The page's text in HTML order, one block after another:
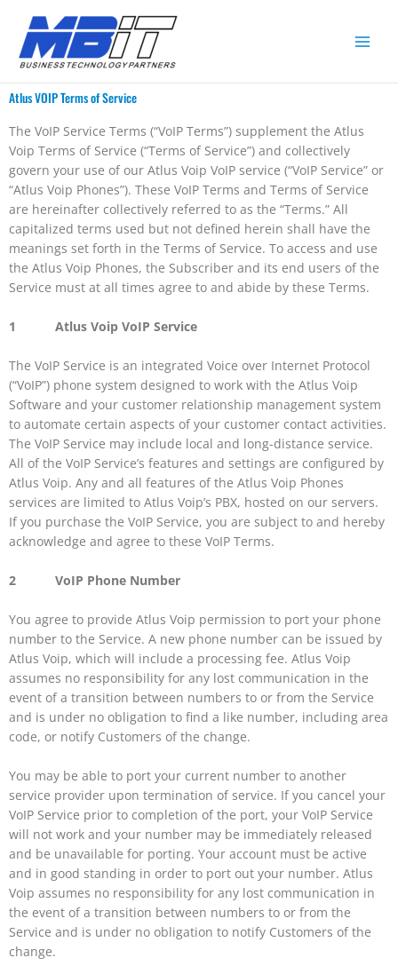
Atlus VOIP Terms of Service
The VoIP Service Terms (“VoIP Terms”) supplement the Atlus
Voip Terms of Service (“Terms of Service”) and collectively
govern your use of our Atlus Voip VoIP service (“VoIP Service” or
“Atlus Voip Phones”). These VoIP Terms and Terms of Service
are hereinafter collectively referred to as the “Terms.” All
capitalized terms used but not defined herein shall have the
meanings set forth in the Terms of Service. To access and use
the Atlus Voip Phones, the Subscriber and its end users of the
Service must at all times agree to and abide by these Terms.
1 Atlus Voip VoIP Service
The VoIP Service is an integrated Voice over Internet Protocol
(“VoIP”) phone system designed to work with the Atlus Voip
Software and your customer relationship management system
to automate certain aspects of your customer contact activities.
The VoIP Service may include local and long-distance service.
All of the VoIP Service’s features and settings are configured by
Atlus Voip. Any and all features of the Atlus Voip Phones
services are limited to Atlus Voip’s PBX, hosted on our servers.
If you purchase the VoIP Service, you are subject to and hereby
acknowledge and agree to these VoIP Terms.
2 VoIP Phone Number
You agree to provide Atlus Voip permission to port your phone
number to the Service. A new phone number can be issued by
Atlus Voip, which will include a processing fee. Atlus Voip
assumes no responsibility for any lost communication in the
event of a transition between numbers to or from the Service
and is under no obligation to find a like number, including area
code, or notify Customers of the change.
You may be able to port your current number to another
service provider upon termination of service. If you cancel your
VoIP Service prior to completion of the port, your VoIP Service
will not work and your number may be immediately released
and be unavailable for porting. Your account must be active
and in good standing in order to port out your number. Atlus
Voip assumes no responsibility for any lost communication in
the event of a transition between numbers to or from the
Service and is under no obligation to notify Customers of the
change.